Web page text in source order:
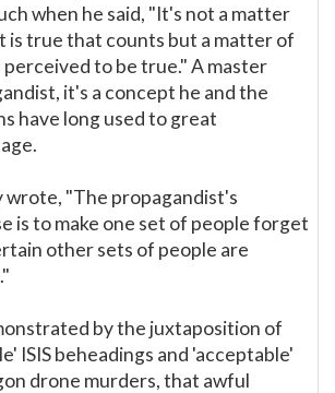
when he said, "It's not a matter
is true that counts but a matter of
perceived to be true." A master
it's a concept he and the
have long used to great
wrote, "The propagandist's
is to make one set of people forget
other sets of people are
by the juxtaposition of
ISIS beheadings and 'acceptable'
drone murders, that awful